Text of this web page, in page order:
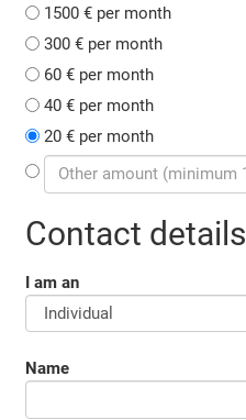
1500 € per month
300 € per month
60 € per month
40 € per month
20 € per month
Contact details
I am an
Name